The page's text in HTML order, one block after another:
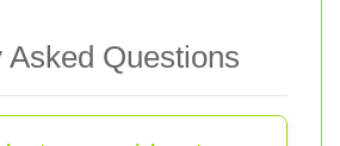
Asked Questions